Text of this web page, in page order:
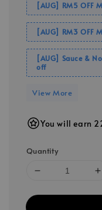
[AUG] RM5 OFF
[AUG] RM3 OFF
[AUG] Sauce &
off
View More
You will earn
Quantity